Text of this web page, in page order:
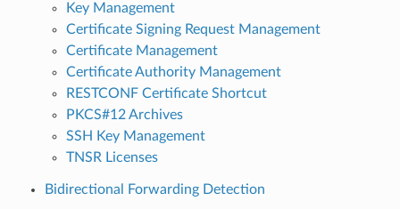
Key Management
Certificate Signing Request Management
Certificate Management
Certificate Authority Management
RESTCONF Certificate Shortcut
PKCS#12 Archives
SSH Key Management
TNSR Licenses
Bidirectional Forwarding Detection